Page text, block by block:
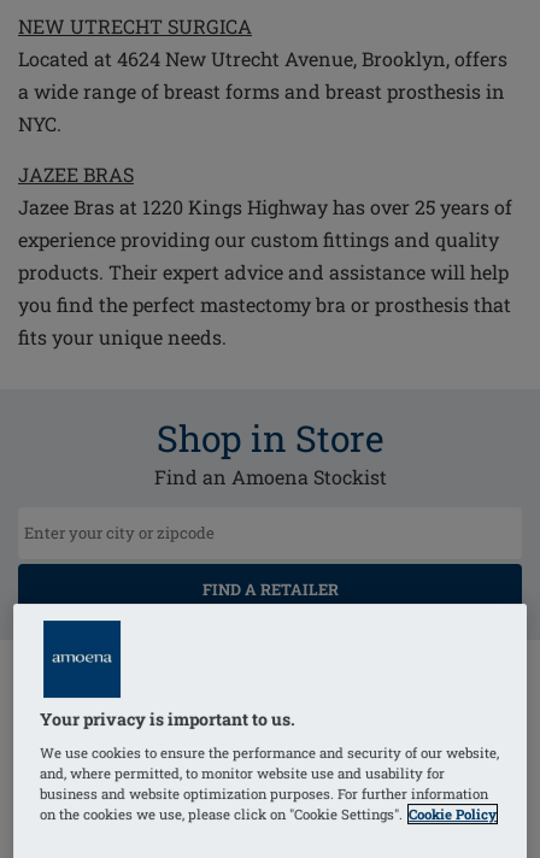
NEW UTRECHT SURGICA
Located at 4624 New Utrecht Avenue, Brooklyn, offers
a wide range of breast forms and breast prosthesis in
NYC.
JAZEE BRAS
Jazee Bras at 1220 Kings Highway has over 25 years of
experience providing our custom fittings and quality
products. Their expert advice and assistance will help
you find the perfect mastectomy bra or prosthesis that
fits your unique needs.
Shop in Store
Find an Amoena Stockist
FIND A RETAILER
Your privacy is important to us.
We use cookies to ensure the performance and security of our website,
and, where permitted, to monitor website use and usability for
business and website optimization purposes. For further information
on the cookies we use, please click on "Cookie Settings". Cookie Policy